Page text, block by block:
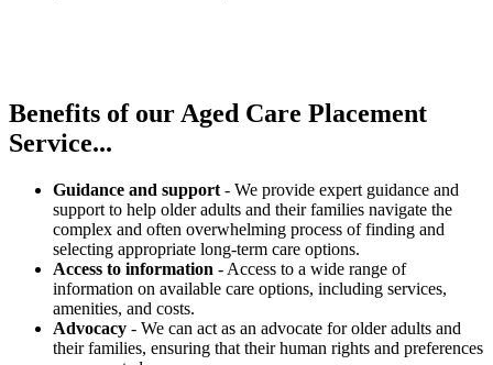
Benefits of our Aged Care Placement
Service...
Guidance and support - We provide expert guidance and
support to help older adults and their families navigate the
complex and often overwhelming process of finding and
selecting appropriate long-term care options.
Access to information - Access to a wide range of
information on available care options, including services,
amenities, and costs.
Advocacy - We can act as an advocate for older adults and
their families, ensuring that their human rights and preferences